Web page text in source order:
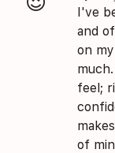
I've
and
on
feel;
of